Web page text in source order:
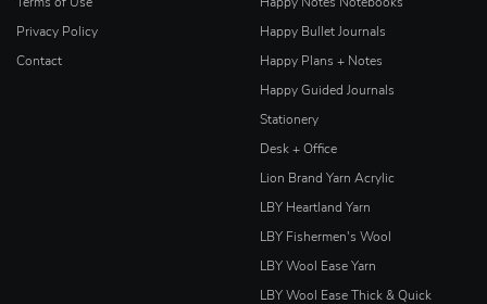
Terms of Use
Privacy Policy
Contact
Happy Notes Notebooks
Happy Bullet Journals
Happy Plans + Notes
Happy Guided Journals
Stationery
Desk + Office
Lion Brand Yarn Acrylic
LBY Heartland Yarn
LBY Fishermen's Wool
LBY Wool Ease Yarn
LBY Wool Ease Thick & Quick